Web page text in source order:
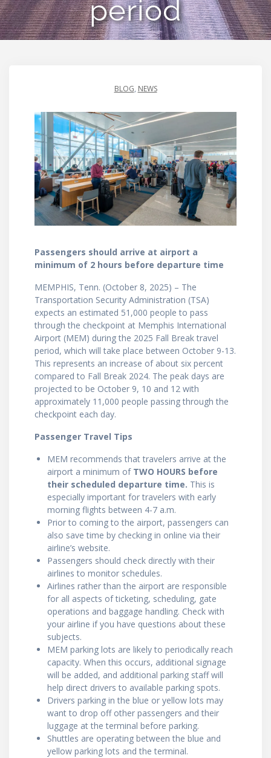
period
BLOG, NEWS
Passengers should arrive at airport a
minimum of 2 hours before departure time
MEMPHIS, Tenn. (October 8, 2025) – The
Transportation Security Administration (TSA)
expects an estimated 51,000 people to pass
through the checkpoint at Memphis International
Airport (MEM) during the 2025 Fall Break travel
period, which will take place between October 9-13.
This represents an increase of about six percent
compared to Fall Break 2024. The peak days are
projected to be October 9, 10 and 12 with
approximately 11,000 people passing through the
checkpoint each day.
Passenger Travel Tips
MEM recommends that travelers arrive at the
airport a minimum of TWO HOURS before
their scheduled departure time. This is
especially important for travelers with early
morning flights between 4-7 a.m.
Prior to coming to the airport, passengers can
also save time by checking in online via their
airline’s website.
Passengers should check directly with their
airlines to monitor schedules.
Airlines rather than the airport are responsible
for all aspects of ticketing, scheduling, gate
operations and baggage handling. Check with
your airline if you have questions about these
subjects.
MEM parking lots are likely to periodically reach
capacity. When this occurs, additional signage
will be added, and additional parking staff will
help direct drivers to available parking spots.
Drivers parking in the blue or yellow lots may
want to drop off other passengers and their
luggage at the terminal before parking.
Shuttles are operating between the blue and
yellow parking lots and the terminal.